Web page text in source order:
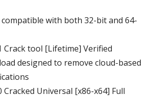
compatible with both 32-bit and 64-
Crack tool [Lifetime] Verified
designed to remove cloud-based
Cracked Universal [x86-x64] Full